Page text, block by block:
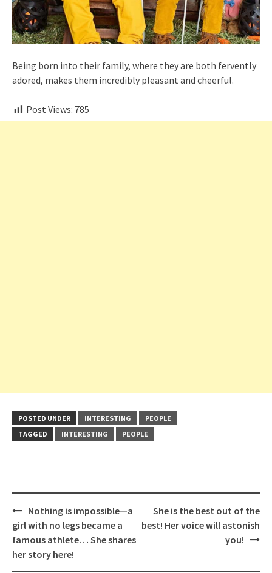
Being born into their family, where they are both fervently
adored, makes them incredibly pleasant and cheerful.
Post Views: 785
POSTED UNDER INTERESTING
PEOPLE
TAGGED
INTERESTING PEOPLE
Post
navigation
Nothing is impossible—a
girl with no legs became a
famous athlete… She shares
her story here!
She is the best out of the
best! Her voice will astonish
you!